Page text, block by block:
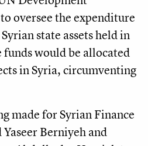
oversee the expenditure
state assets held in
funds would be allocated
in Syria, circumventing
made for Syrian Finance
Berniyeh and